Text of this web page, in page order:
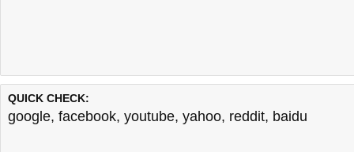
QUICK CHECK:
google, facebook, youtube, yahoo, reddit, baidu